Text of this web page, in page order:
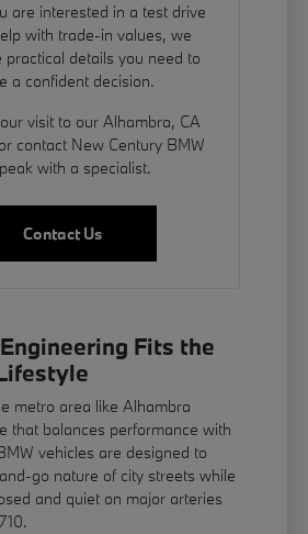
are interested in a test drive
with trade-in values, we
practical details you need to
a confident decision.
visit to our Alhambra, CA
contact New Century BMW
with a specialist.
Contact Us
Fits the
metro area like Alhambra
that balances performance with
vehicles are designed to
go nature of city streets while
and quiet on major arteries